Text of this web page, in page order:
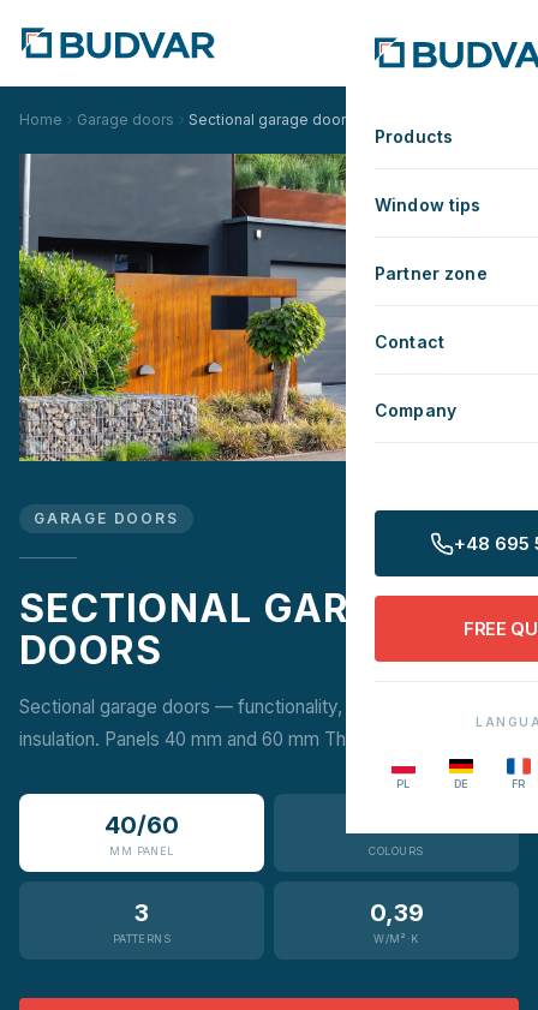
Products
Window tips
Partner zone
Contact
Company
+48 695
FREE
PL DE FR
Home Garage doors Sectional garage doors
GARAGE DOORS
SECTIONAL GARAGE
DOORS
Sectional garage doors — functionality, aesthetics and high
insulation. Panels 40 mm and 60 mm ThermicGATE.
40/60
MM PANEL COLOURS
3
PATTERNS
0,39
W/M²·K